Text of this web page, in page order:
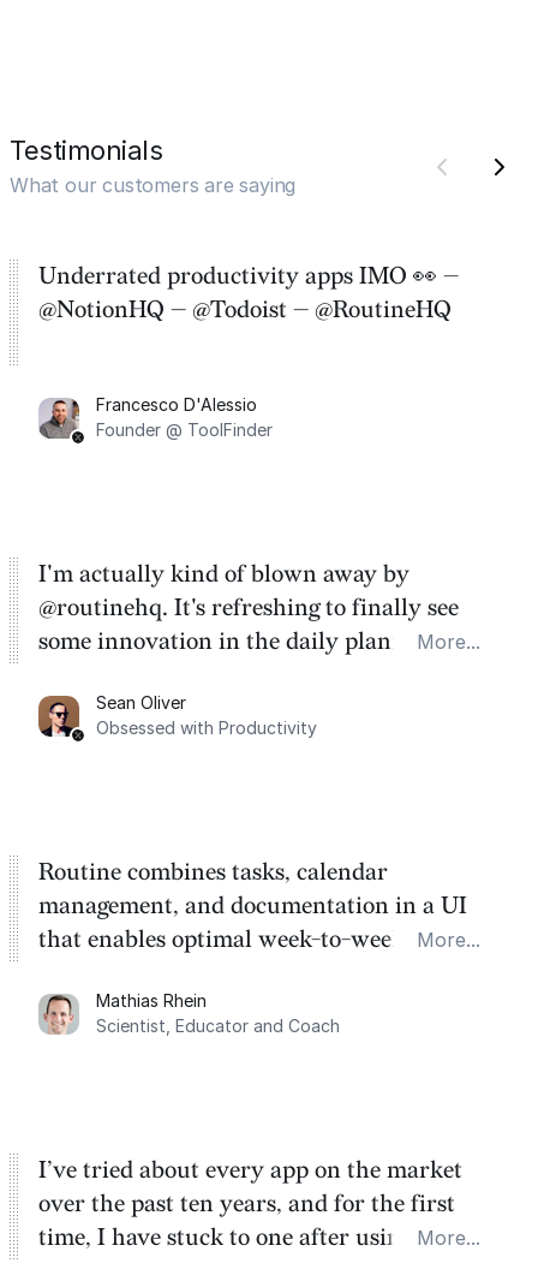
Testimonials
What our customers are saying
Underrated productivity apps IMO 👀 —
@NotionHQ — @Todoist — @RoutineHQ
Francesco D'Alessio
Founder @ ToolFinder
I'm actually kind of blown away by
@routinehq. It's refreshing to finally see
some innovation in the daily planner app
Task management is time management.
More...
Sean Oliver
Obsessed with Productivity
Routine combines tasks, calendar
management, and documentation in a UI
that enables optimal week-to-week
dashboard, where I can quickly capture
things that otherwise would fall through the
More...
Mathias Rhein
Scientist, Educator and Coach
I’ve tried about every app on the market
over the past ten years, and for the first
time, I have stuck to one after using Routine
More...